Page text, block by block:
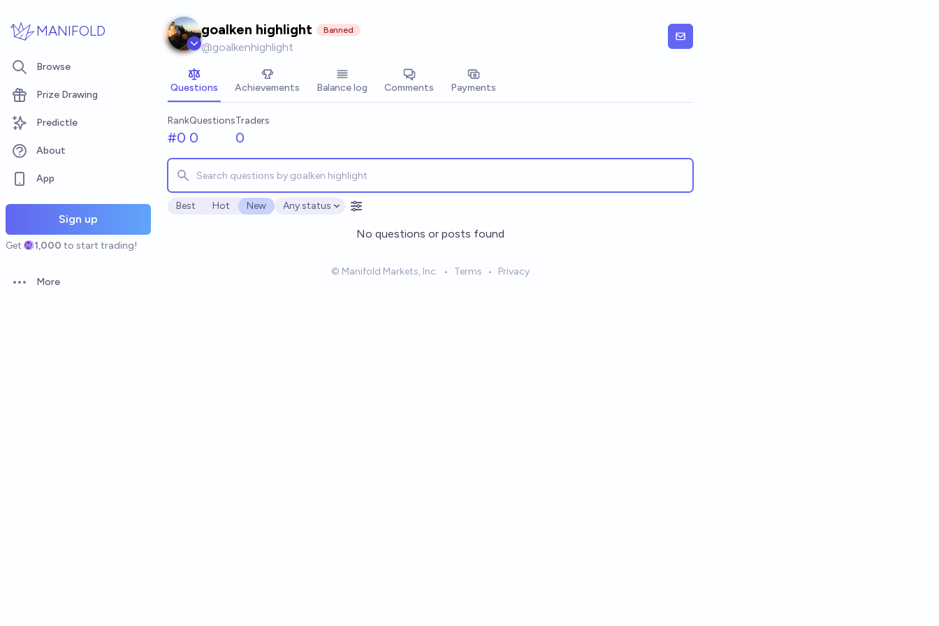
MANIFOLD
Browse
Prize Drawing
Predictle
About
App
Sign up
Get 1,000 to start trading!
Open options
More
goalken highlight Banned
@goalkenhighlight
Questions Achievements Balance log Comments Payments
Rank
#0
Questions
0
Traders
0
Best Hot New
Open options
Any status
No questions or posts found
© Manifold Markets, Inc. • Terms • Privacy